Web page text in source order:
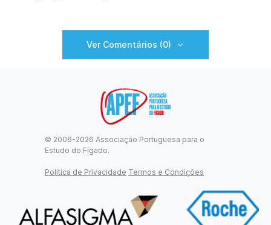
Ver Comentários (0)
© 2006-2026 Associação Portuguesa para o
Estudo do Fígado.
Política de Privacidade Termos e Condições